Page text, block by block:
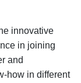
innovative
in joining
and
how in different